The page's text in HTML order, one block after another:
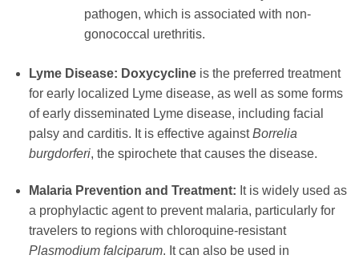
pathogen, which is associated with non-
gonococcal urethritis.
Lyme Disease: Doxycyclineis the preferred treatment
for early localized Lyme disease, as well as some forms
of early disseminated Lyme disease, including facial
palsy and carditis. It is effective againstBorrelia
burgdorferi, the spirochete that causes the disease.
Malaria Prevention and Treatment: It is widely used as
a prophylactic agent to prevent malaria, particularly for
travelers to regions with chloroquine-resistant
Plasmodium falciparum. It can also be used in